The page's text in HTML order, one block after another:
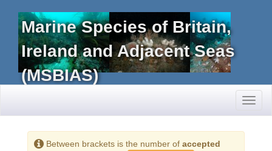
Marine Species of Britain,
Ireland and Adjacent Seas
(MSBIAS)
Between brackets is the number of accepted